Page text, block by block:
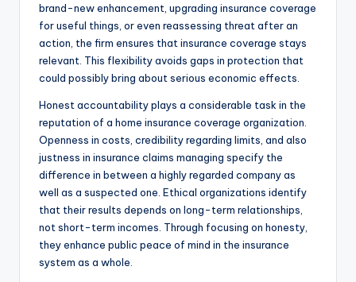
brand-new enhancement, upgrading insurance coverage
for useful things, or even reassessing threat after an
action, the firm ensures that insurance coverage stays
relevant. This flexibility avoids gaps in protection that
could possibly bring about serious economic effects.
Honest accountability plays a considerable task in the
reputation of a home insurance coverage organization.
Openness in costs, credibility regarding limits, and also
justness in insurance claims managing specify the
difference in between a highly regarded company as
well as a suspected one. Ethical organizations identify
that their results depends on long-term relationships,
not short-term incomes. Through focusing on honesty,
they enhance public peace of mind in the insurance
system as a whole.